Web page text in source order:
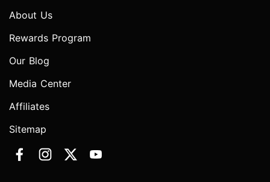
About Us
Rewards Program
Our Blog
Media Center
Affiliates
Sitemap